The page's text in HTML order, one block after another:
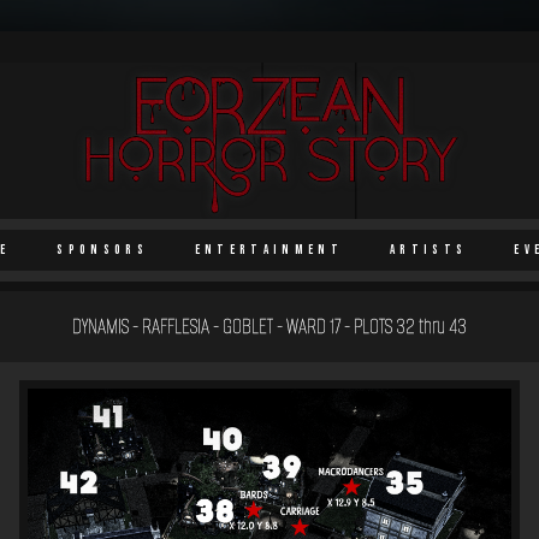
Sponsors Entertainment Artists
DYNAMIS - RAFFLESIA - GOBLET - WARD 17 - PLOTS 32 thru 43